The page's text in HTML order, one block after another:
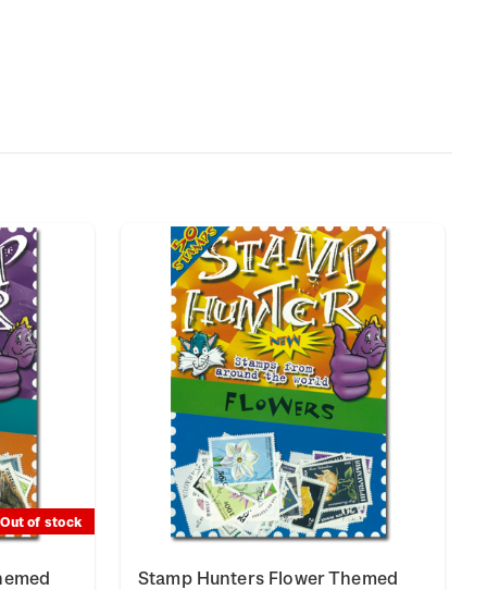
Out of stock
Stamp Hunters Flower Themed